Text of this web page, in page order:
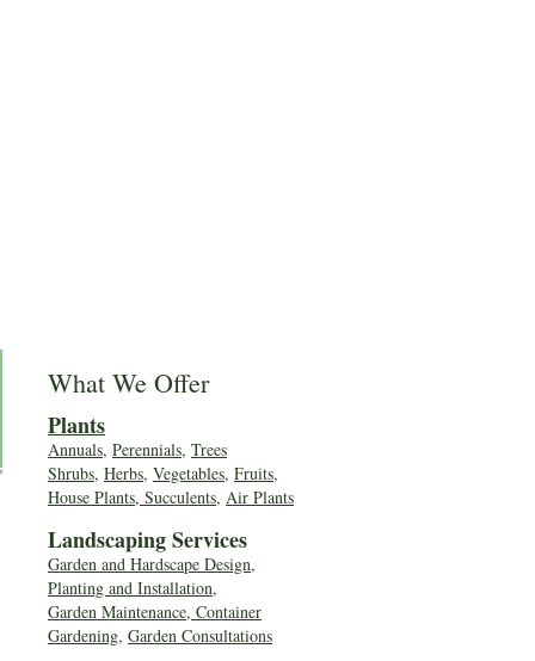
What We Offer
Plants
Annuals, Perennials, Trees
Shrubs, Herbs, Vegetables, Fruits,
House Plants, Succulents, Air Plants
Landscaping Services
Garden and Hardscape Design,
Planting and Installation,
Garden Maintenance, Container
Gardening, Garden Consultations